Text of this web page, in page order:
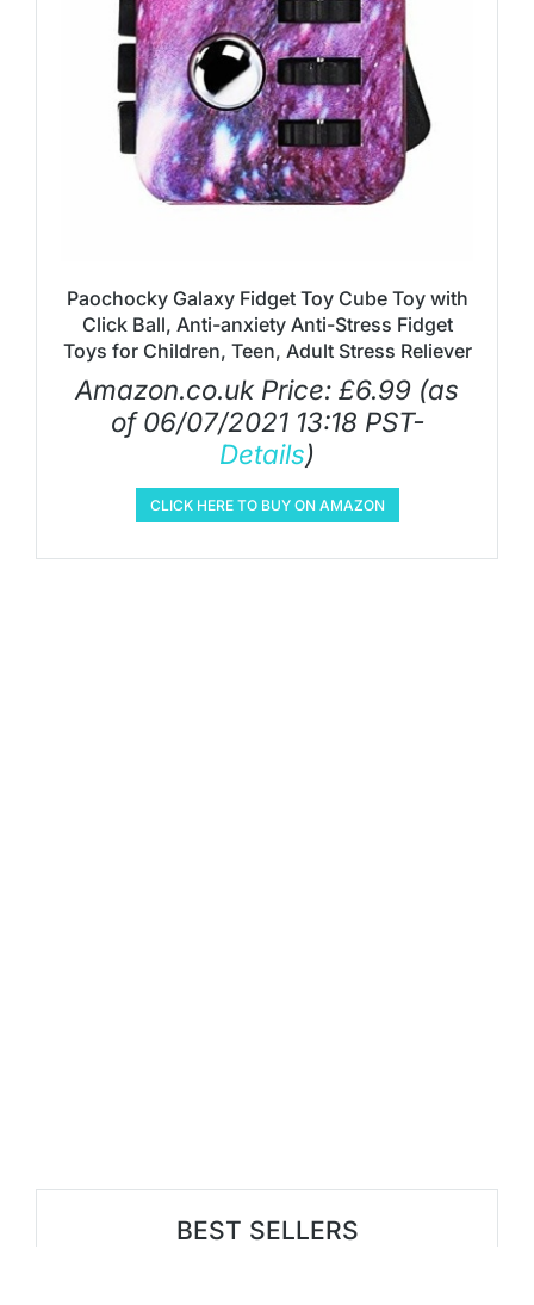
Paochocky Galaxy Fidget Toy Cube Toy with
Click Ball, Anti-anxiety Anti-Stress Fidget
Toys for Children, Teen, Adult Stress Reliever
Amazon.co.uk Price: £6.99 (as
of 06/07/2021 13:18 PST-
Details)
CLICK HERE TO BUY ON AMAZON
BEST SELLERS